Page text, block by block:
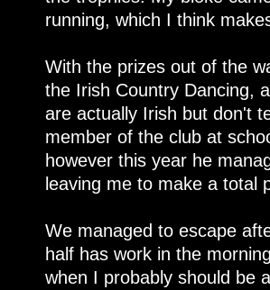
running, which I think
With the prizes out of the
the Irish Country Dancing,
are actually Irish but don't
member of the club at
however this year he
leaving me to make a total
We managed to escape
half has work in the
when I probably should be